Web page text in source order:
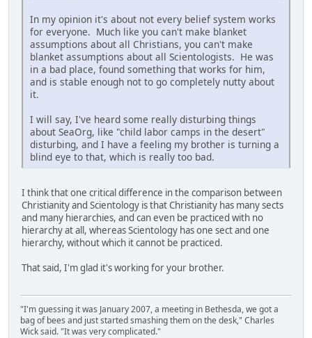
In my opinion it's about not every belief system works
for everyone. Much like you can't make blanket
assumptions about all Christians, you can't make
blanket assumptions about all Scientologists. He was
in a bad place, found something that works for him,
and is stable enough not to go completely nutty about
it.
I will say, I've heard some really disturbing things
about SeaOrg, like "child labor camps in the desert"
disturbing, and I have a feeling my brother is turning a
blind eye to that, which is really too bad.
I think that one critical difference in the comparison between
Christianity and Scientology is that Christianity has many sects
and many hierarchies, and can even be practiced with no
hierarchy at all, whereas Scientology has one sect and one
hierarchy, without which it cannot be practiced.
That said, I'm glad it's working for your brother.
"I'm guessing it was January 2007, a meeting in Bethesda, we got a
bag of bees and just started smashing them on the desk," Charles
Wick said. "It was very complicated."